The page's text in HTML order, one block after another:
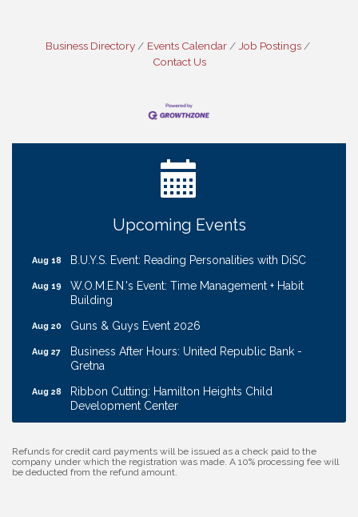
Business Directory Events Calendar
Job Postings
Contact Us
Upcoming Events
Coffee & Contacts: Embassy Suites Omaha -
Downtown/Old Market
Ribbon Cutting: EVER Blessed Nursing and
Transport
Aug 18 B.U.Y.S. Event: Reading Personalities with DiSC
Aug 19
W.O.M.E.N.'s Event: Time Management + Habit
Building
Aug 20 Guns & Guys Event 2026
Aug 27
Business After Hours: United Republic Bank -
Gretna
Aug 28
Ribbon Cutting: Hamilton Heights Child
Development Center
Aug 11 Ribbon Cutting: Cornhusker Road KinderCare
Cash Mob: Good Life Candle & Craft
Refunds for credit card payments will be issued as a check paid to the
company under which the registration was made. A 10% processing fee will
be deducted from the refund amount.